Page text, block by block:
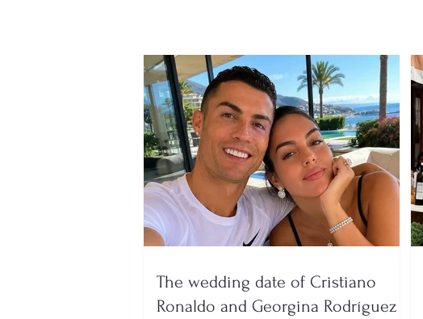
The wedding date of Cristiano
Ronaldo and Georgina Rodríguez